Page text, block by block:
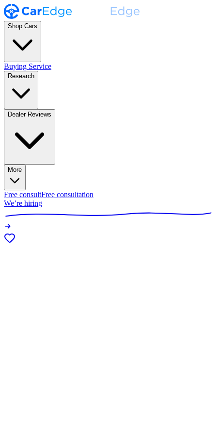
Shop Cars
Buying Service
Research
Dealer Reviews
More
Free consultFree consultation
We’re hiring